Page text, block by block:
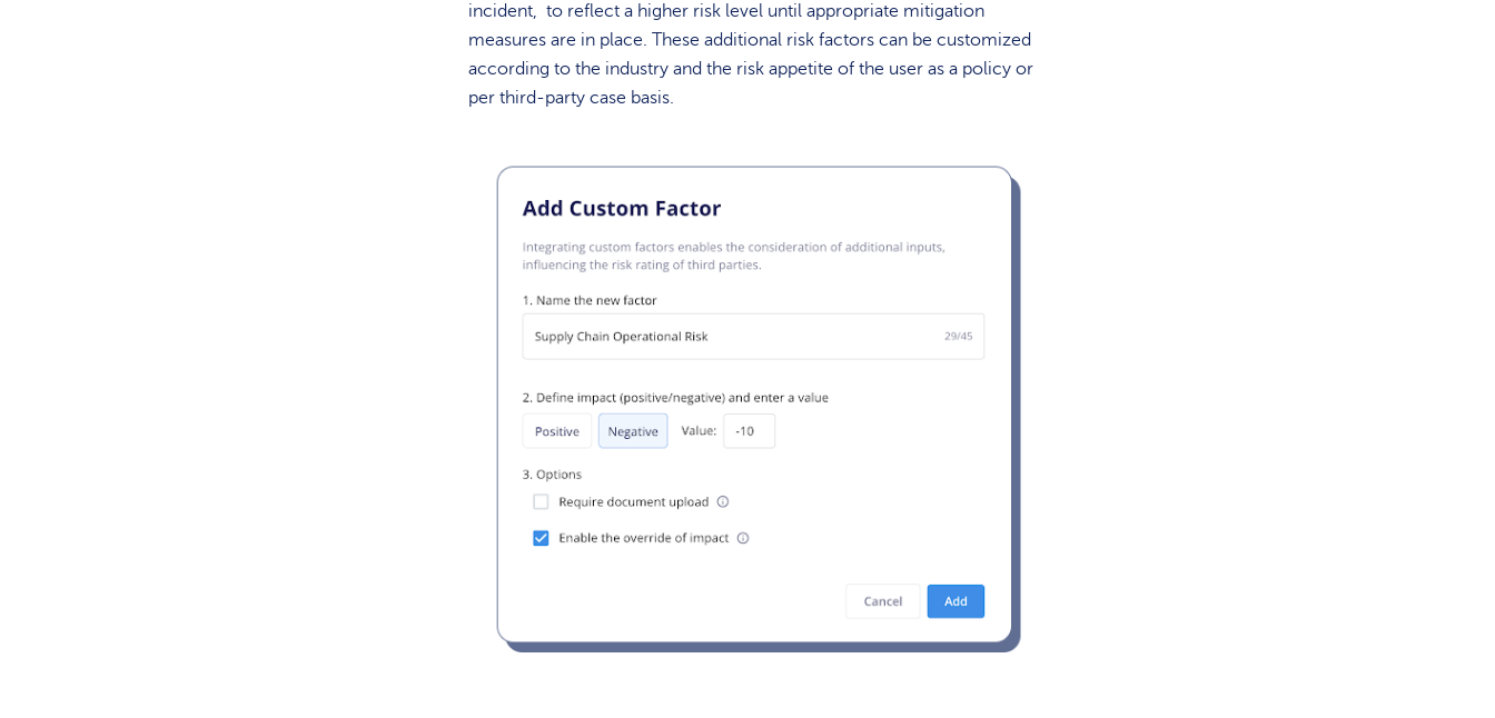
incident, to reflect a higher risk level until appropriate mitigation
measures are in place. These additional risk factors can be customized
according to the industry and the risk appetite of the user as a policy or
per third-party case basis.